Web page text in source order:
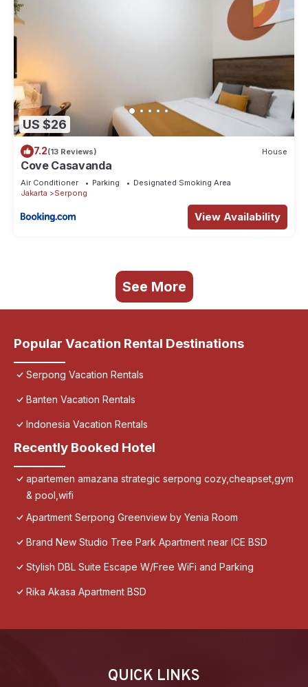
US $26
7.2(13 Reviews) House
Cove Casavanda
Air Conditioner Parking
Designated Smoking Area
Jakarta
Serpong
View Availability
See More
Popular Vacation Rental Destinations
Serpong Vacation Rentals
Banten Vacation Rentals
Indonesia Vacation Rentals
Recently Booked Hotel
apartemen amazana strategic serpong cozy,cheapset,gym
& pool,wifi
Apartment Serpong Greenview by Yenia Room
Brand New Studio Tree Park Apartment near ICE BSD
Stylish DBL Suite Escape W/Free WiFi and Parking
Rika Akasa Apartment BSD
QUICK LINKS